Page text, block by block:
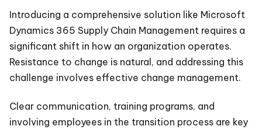
Introducing a comprehensive solution like Microsoft
Dynamics 365 Supply Chain Management requires a
significant shift in how an organization operates.
Resistance to change is natural, and addressing this
challenge involves effective change management.
Clear communication, training programs, and
involving employees in the transition process are key